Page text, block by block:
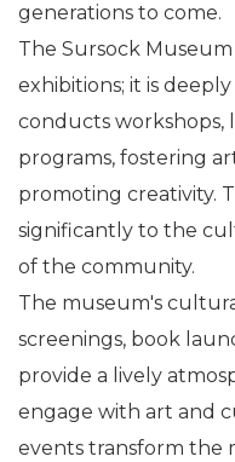
generations to come.
The Sursock
exhibitions; it is
conducts workshops,
programs, fostering
promoting creativity.
significantly to the
of the community.
The museum's
screenings, book
provide a lively
engage with art and
events transform the